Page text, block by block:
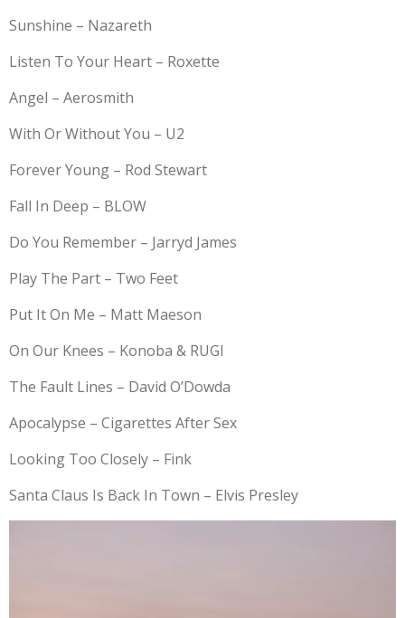
Sunshine – Nazareth
Listen To Your Heart – Roxette
Angel – Aerosmith
With Or Without You – U2
Forever Young – Rod Stewart
Fall In Deep – BLOW
Do You Remember – Jarryd James
Play The Part – Two Feet
Put It On Me – Matt Maeson
On Our Knees – Konoba & RUGI
The Fault Lines – David O’Dowda
Apocalypse – Cigarettes After Sex
Looking Too Closely – Fink
Santa Claus Is Back In Town – Elvis Presley